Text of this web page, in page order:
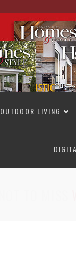
OUTDOOR LIVING